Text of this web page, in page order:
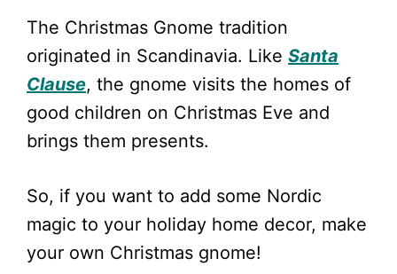
The Christmas Gnome tradition
originated in Scandinavia. Like Santa
Clause, the gnome visits the homes of
good children on Christmas Eve and
brings them presents.
So, if you want to add some Nordic
magic to your holiday home decor, make
your own Christmas gnome!